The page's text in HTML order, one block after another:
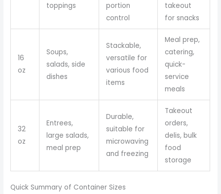
toppings
portion
control
takeout
for snacks
16
oz
Soups,
salads, side
dishes
Stackable,
versatile for
various food
items
Meal prep,
catering,
quick-
service
meals
32
oz
Entrees,
large salads,
meal prep
Durable,
suitable for
microwaving
and freezing
Takeout
orders,
delis, bulk
food
storage
Quick Summary of Container Sizes